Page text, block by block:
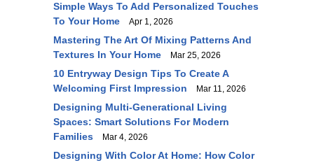
Simple Ways To Add Personalized Touches
To Your Home
Apr 1, 2026
Mastering The Art Of Mixing Patterns And
Textures In Your Home
Mar 25, 2026
10 Entryway Design Tips To Create A
Welcoming First Impression
Mar 11, 2026
Designing Multi-Generational Living
Spaces: Smart Solutions For Modern
Families
Mar 4, 2026
Designing With Color At Home: How Color